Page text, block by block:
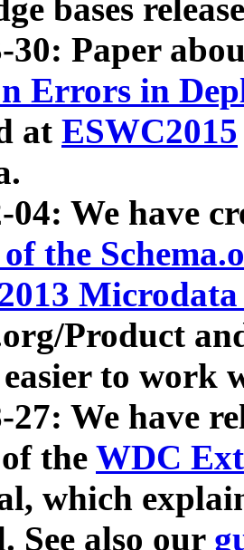
bases
30: Paper
Errors in
at ESWC2015
04: We have
of the
Product
to work
27: We have
the WDC
which
See also our